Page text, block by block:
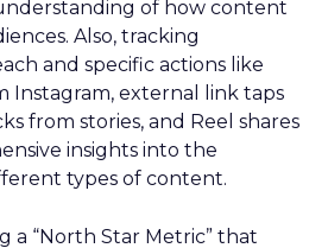
of how content
Also, tracking
and specific actions like
Instagram, external link taps
from stories, and Reel shares
insights into the
types of content.
a “North Star Metric” that